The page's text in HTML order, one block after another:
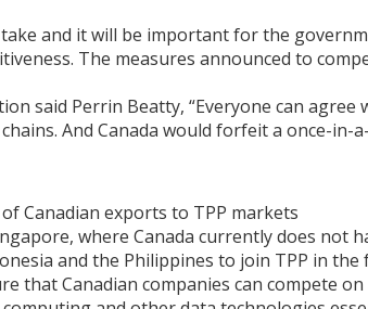
and it will be important for the
The measures announced to
said Perrin Beatty, “Everyone can agree
And Canada would forfeit a once-
Canadian exports to TPP markets
where Canada currently does not
and the Philippines to join TPP in the
that Canadian companies can compete